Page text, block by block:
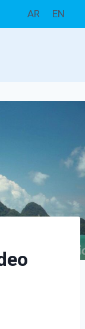
AR EN